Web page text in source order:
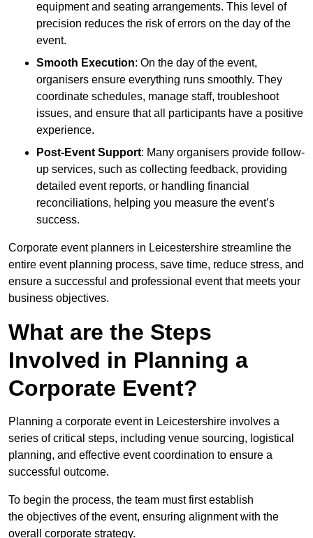
equipment and seating arrangements. This level of
precision reduces the risk of errors on the day of the
event.
Smooth Execution: On the day of the event,
organisers ensure everything runs smoothly. They
coordinate schedules, manage staff, troubleshoot
issues, and ensure that all participants have a positive
experience.
Post-Event Support: Many organisers provide follow-
up services, such as collecting feedback, providing
detailed event reports, or handling financial
reconciliations, helping you measure the event’s
success.
Corporate event planners in Leicestershire streamline the
entire event planning process, save time, reduce stress, and
ensure a successful and professional event that meets your
business objectives.
What are the Steps
Involved in Planning a
Corporate Event?
Planning a corporate event in Leicestershire involves a
series of critical steps, including venue sourcing, logistical
planning, and effective event coordination to ensure a
successful outcome.
To begin the process, the team must first establish
the objectives of the event, ensuring alignment with the
overall corporate strategy.